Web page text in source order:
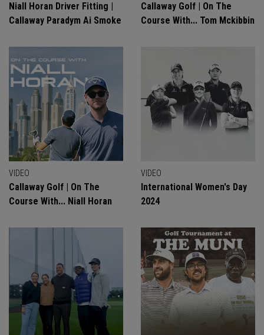
Niall Horan Driver Fitting |
Callaway Paradym Ai Smoke
Callaway Golf | On The
Course With... Tom Mckibbin
VIDEO
Callaway Golf | On The
Course With... Niall Horan
VIDEO
International Women's Day
2024